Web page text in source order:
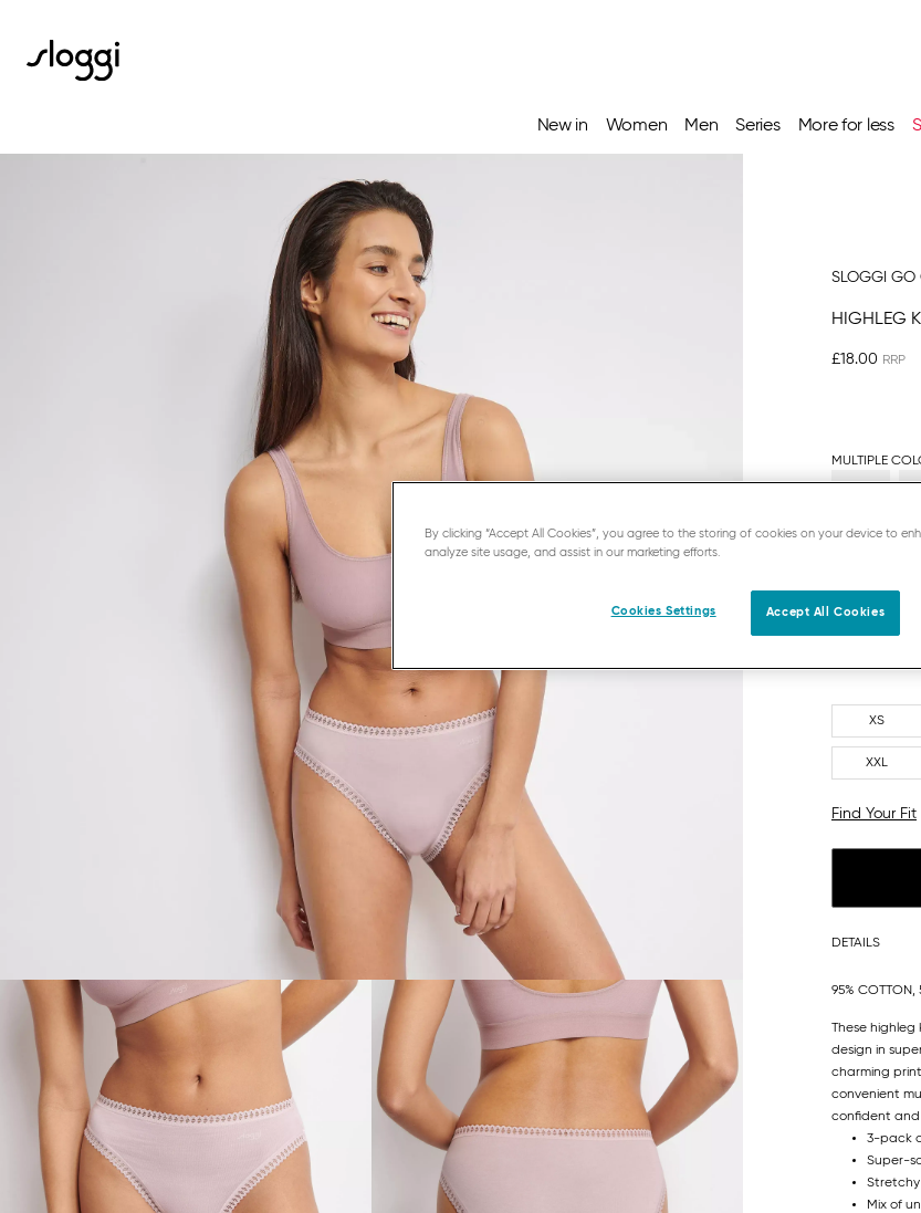
New in Women Men Series More for less
SLOGGI GO
HIGHLEG
£18.00
MULTIPLE
XS
XXL
Find Your Fit
DETAILS
95% COTTON,
These
design in
charming
convenient
confident
3-pack
Super-
Mix of
By clicking “Accept All Cookies”, you agree to the storing of cookies on your device to
analyze site usage, and assist in our marketing efforts.
Cookies Settings Accept All Cookies